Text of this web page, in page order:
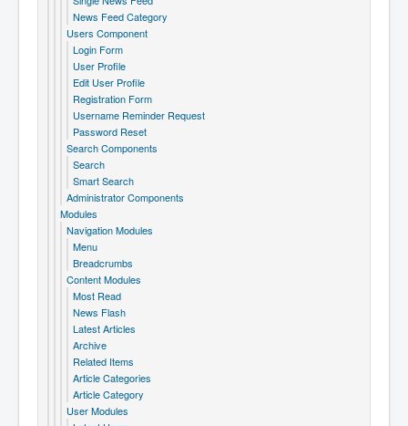
News Feed Category
Users Component
Login Form
User Profile
Edit User Profile
Registration Form
Username Reminder Request
Password Reset
Search Components
Search
Smart Search
Administrator Components
Modules
Navigation Modules
Menu
Breadcrumbs
Content Modules
Most Read
News Flash
Latest Articles
Archive
Related Items
Article Categories
Article Category
User Modules